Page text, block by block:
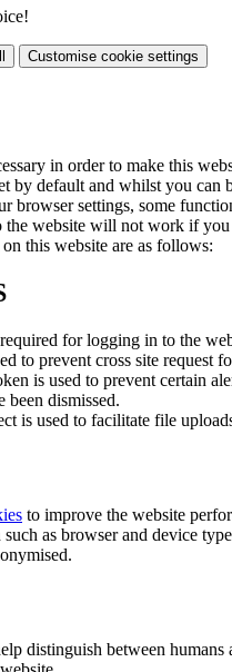
Customise cookie settings
in order to make this
by default and whilst you can
browser settings, some
the website will not work if
on this website are as follows:
for logging in to the
to prevent cross site request
is used to prevent certain
been dismissed.
is used to facilitate file
to improve the website
as browser and device
distinguish between humans